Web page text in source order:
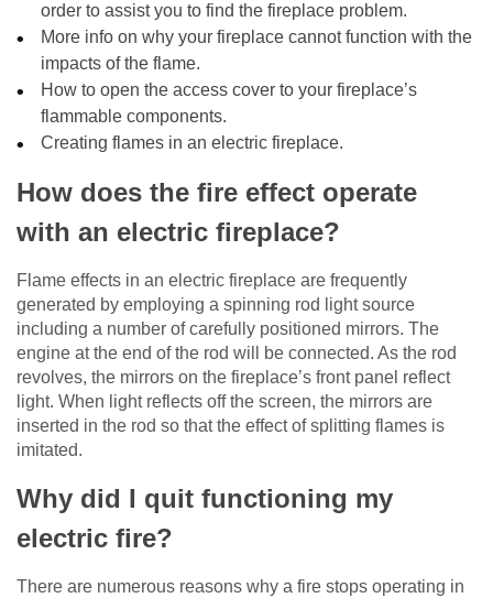
order to assist you to find the fireplace problem.
More info on why your fireplace cannot function with the
impacts of the flame.
How to open the access cover to your fireplace’s
flammable components.
Creating flames in an electric fireplace.
How does the fire effect operate
with an electric fireplace?
Flame effects in an electric fireplace are frequently
generated by employing a spinning rod light source
including a number of carefully positioned mirrors. The
engine at the end of the rod will be connected. As the rod
revolves, the mirrors on the fireplace’s front panel reflect
light. When light reflects off the screen, the mirrors are
inserted in the rod so that the effect of splitting flames is
imitated.
Why did I quit functioning my
electric fire?
There are numerous reasons why a fire stops operating in